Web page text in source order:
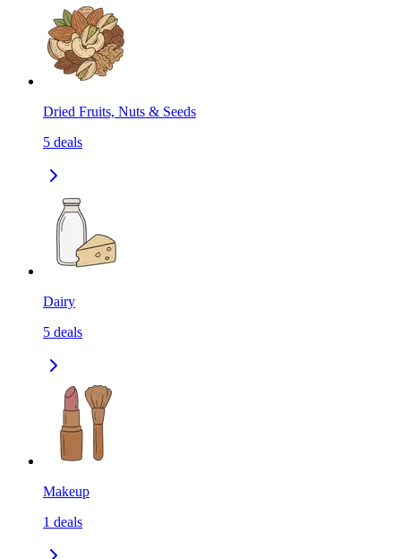
Dried Fruits, Nuts & Seeds
5 deals
Dairy
5 deals
Makeup
1 deals